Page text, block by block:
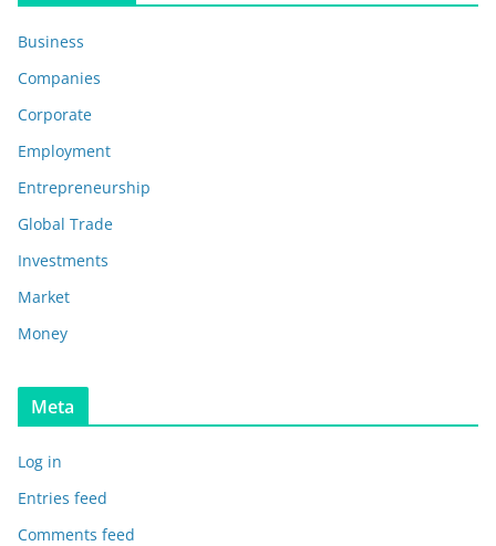
Business
Companies
Corporate
Employment
Entrepreneurship
Global Trade
Investments
Market
Money
Meta
Log in
Entries feed
Comments feed